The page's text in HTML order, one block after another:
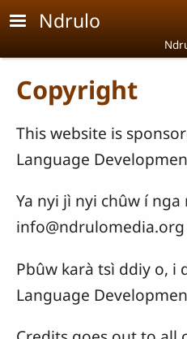
Skip to main content
Ndrulo
Copyright
This website is
Language
Ya nyi jì nyi chûw í
info@ndrulomedia.org
Pbûw karà tsì ddiy o, i
Language